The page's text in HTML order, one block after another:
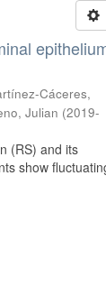
Cáceres,
Julian (2019-
(RS) and its
show